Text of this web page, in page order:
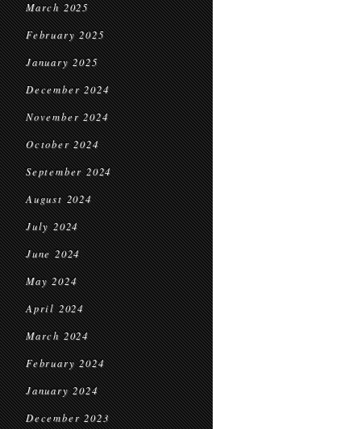
March 2025
February 2025
January 2025
December 2024
November 2024
October 2024
September 2024
August 2024
July 2024
June 2024
May 2024
April 2024
March 2024
February 2024
January 2024
December 2023